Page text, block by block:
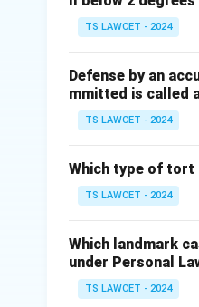
There is a
There is a
Important
While five is the
on the
Download
TS LAWCET - 2024
Defense by an
mmitted is called
TS LAWCET - 2024
Which type of tort
TS LAWCET - 2024
Which landmark
under Personal
TS LAWCET - 2024